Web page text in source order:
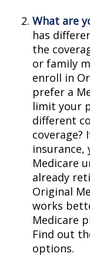
What are
has
the
or family
enroll in
prefer a
limit your
different
coverage?
insurance,
Medicare
already
Original
works
Medicare
Find out
options.